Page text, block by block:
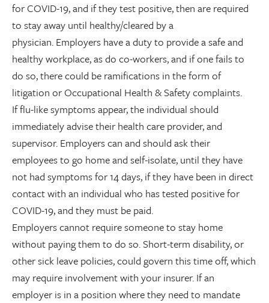
for COVID-19, and if they test positive, then are required
to stay away until healthy/cleared by a
physician. Employers have a duty to provide a safe and
healthy workplace, as do co-workers, and if one fails to
do so, there could be ramifications in the form of
litigation or Occupational Health & Safety complaints.
If flu-like symptoms appear, the individual should
immediately advise their health care provider, and
supervisor. Employers can and should ask their
employees to go home and self-isolate, until they have
not had symptoms for 14 days, if they have been in direct
contact with an individual who has tested positive for
COVID-19, and they must be paid.
Employers cannot require someone to stay home
without paying them to do so. Short-term disability, or
other sick leave policies, could govern this time off, which
may require involvement with your insurer. If an
employer is in a position where they need to mandate